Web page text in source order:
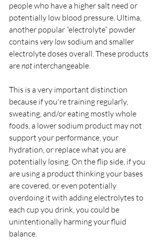
people who have a higher salt need or
potentially low blood pressure. Ultima,
another popular “electrolyte” powder
contains very low sodium and smaller
electrolyte doses overall. These products
are not interchangeable.
This is a very important distinction
because if you're training regularly,
sweating, and/or eating mostly whole
foods, a lower sodium product may not
support your performance, your
hydration, or replace what you are
potentially losing. On the flip side, if you
are using a product thinking your bases
are covered, or even potentially
overdoing it with adding electrolytes to
each cup you drink, you could be
unintentionally harming your fluid
balance.